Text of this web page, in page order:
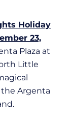
Holiday
23,
Plaza at
Little
Argenta